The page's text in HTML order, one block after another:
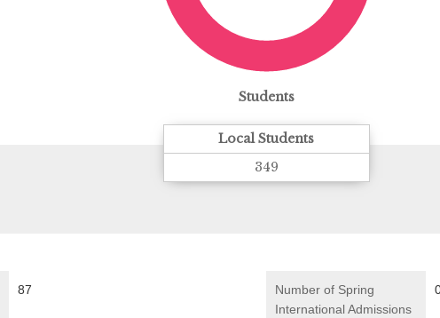
Students
Local Students
349
87
Number of Spring
International Admissions